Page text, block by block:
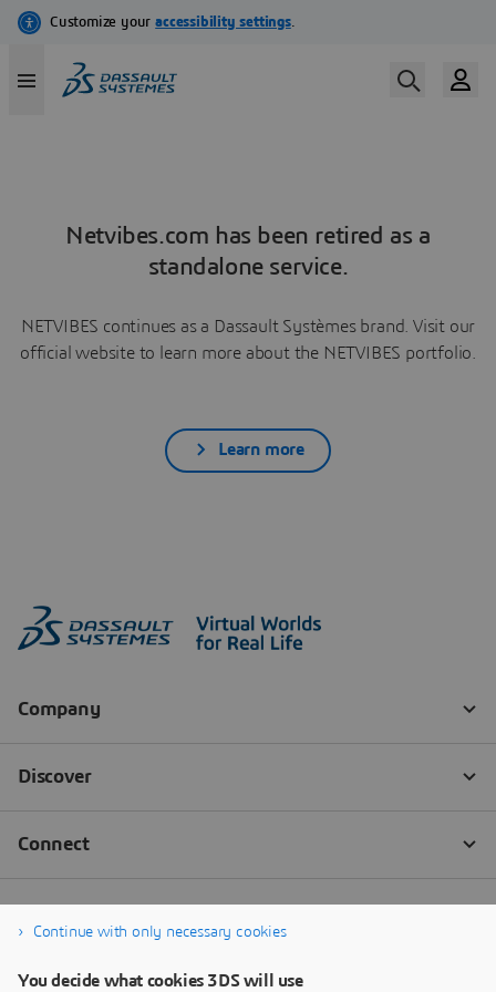
Netvibes.com has been retired as a
standalone service.
NETVIBES continues as a Dassault Systèmes brand. Visit our
official website to learn more about the NETVIBES portfolio.
Learn more
Continue with only necessary cookies
You decide what cookies 3DS will use